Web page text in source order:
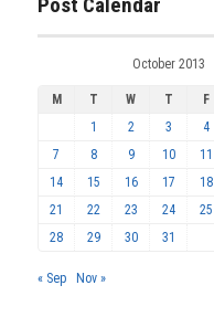
October 2013
M T W T F
1
2 3 4
7
8 9 10 11
14
15 16 17 18
21
22 23 24 25
28
29 30 31
« Sep Nov »